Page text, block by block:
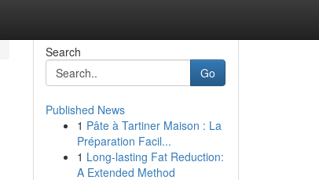
Search
Go
Published News
1 Pâte à Tartiner Maison : La
Préparation Facil...
1 Long-lasting Fat Reduction:
A Extended Method